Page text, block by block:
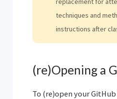
techniques and
instructions after
(re)Opening a
To (re)open your